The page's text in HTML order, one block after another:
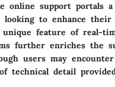
online support portals a
to enhance their
unique feature of real-
further enriches the
users may encounter
technical detail